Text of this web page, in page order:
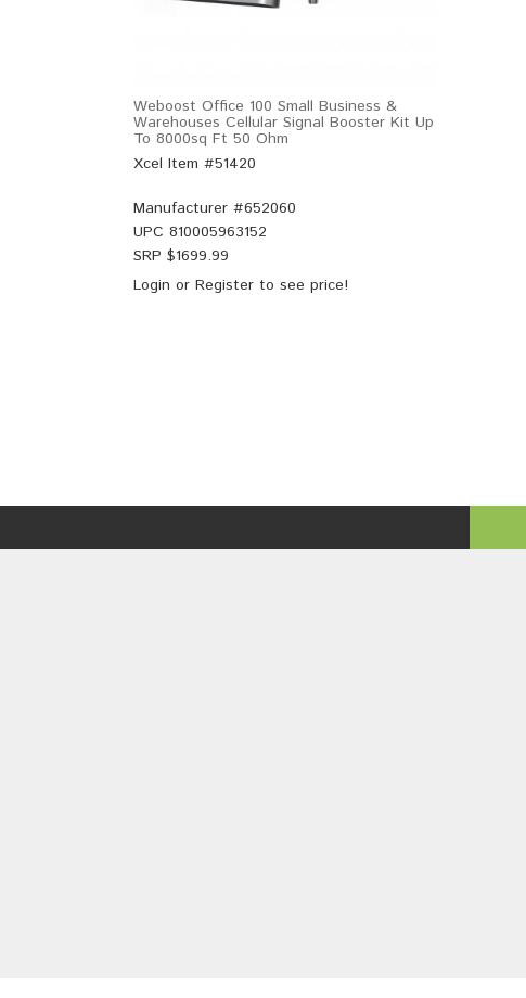
Weboost Office 100 Small Business &
Warehouses Cellular Signal Booster Kit Up
To 8000sq Ft 50 Ohm
Xcel Item #51420
Manufacturer #652060
UPC 810005963152
SRP $1699.99
Login or Register to see price!